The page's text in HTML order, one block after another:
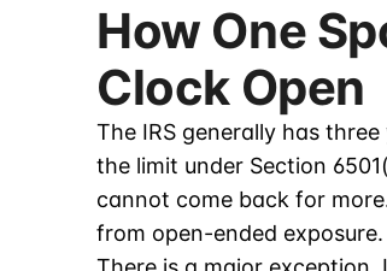
How One
Clock Open
The IRS generally has
the limit under Section
cannot come back for
from open-ended exposure.